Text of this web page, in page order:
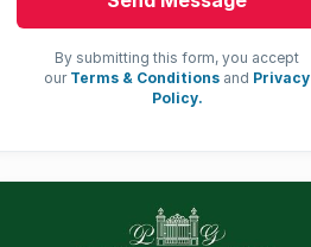
By submitting this form, you accept
our Terms & Conditions and Privacy
Policy.